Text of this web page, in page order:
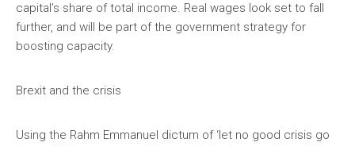
capital’s share of total income. Real wages look set to fall
further, and will be part of the government strategy for
boosting capacity.
Brexit and the crisis
Using the Rahm Emmanuel dictum of ‘let no good crisis go